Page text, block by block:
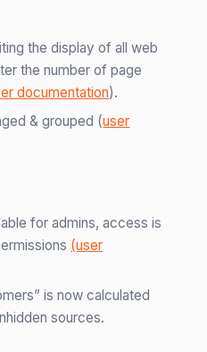
the display of all web
the number of page
documentation).
& grouped (user
for admins, access is
(user
is now calculated
sources.